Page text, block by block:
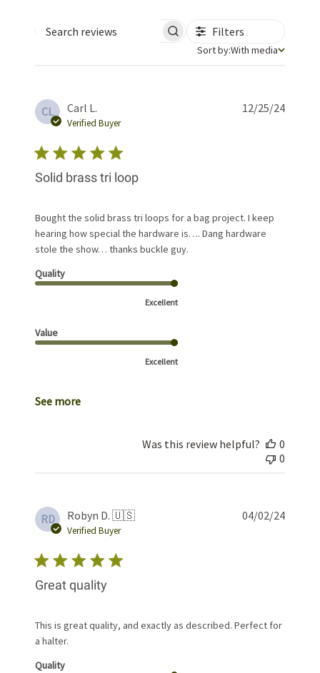
Search reviews
Filters
Sort by
Sort by:With media
CL Carl L.
Verified Buyer
Solid brass tri loop
Bought the solid brass tri loops for a bag project. I keep
hearing how special the hardware is…. Dang hardware
stole the show… thanks buckle guy.
Quality
Excellent
Value
Excellent
See more
12/25/24
Was this review helpful?
0
0
RD Robyn D. 🇺🇸
Verified Buyer
Great quality
This is great quality, and exactly as described. Perfect for
a halter.
Quality
04/02/24